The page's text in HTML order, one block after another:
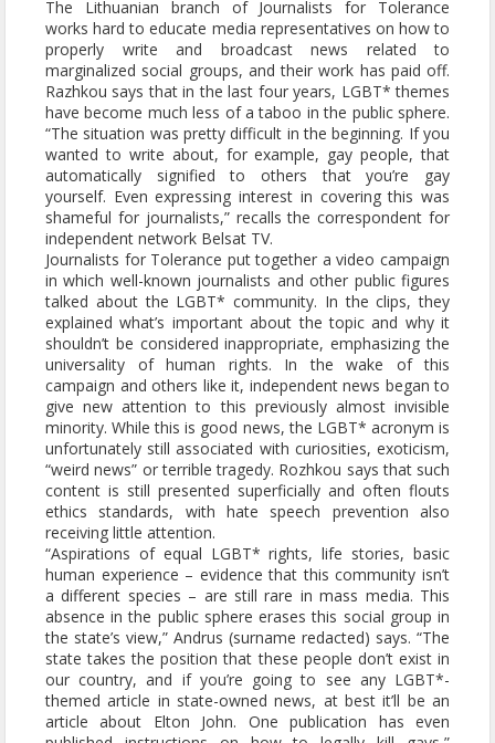
The Lithuanian branch of Journalists for Tolerance
works hard to educate media representatives on how to
properly write and broadcast news related to
marginalized social groups, and their work has paid off.
Razhkou says that in the last four years, LGBT* themes
have become much less of a taboo in the public sphere.
“The situation was pretty difficult in the beginning. If you
wanted to write about, for example, gay people, that
automatically signified to others that you’re gay
yourself. Even expressing interest in covering this was
shameful for journalists,” recalls the correspondent for
independent network Belsat TV.
Journalists for Tolerance put together a video campaign
in which well-known journalists and other public figures
talked about the LGBT* community. In the clips, they
explained what’s important about the topic and why it
shouldn’t be considered inappropriate, emphasizing the
universality of human rights. In the wake of this
campaign and others like it, independent news began to
give new attention to this previously almost invisible
minority. While this is good news, the LGBT* acronym is
unfortunately still associated with curiosities, exoticism,
“weird news” or terrible tragedy. Rozhkou says that such
content is still presented superficially and often flouts
ethics standards, with hate speech prevention also
receiving little attention.
“Aspirations of equal LGBT* rights, life stories, basic
human experience – evidence that this community isn’t
a different species – are still rare in mass media. This
absence in the public sphere erases this social group in
the state’s view,” Andrus (surname redacted) says. “The
state takes the position that these people don’t exist in
our country, and if you’re going to see any LGBT*-
themed article in state-owned news, at best it’ll be an
article about Elton John. One publication has even